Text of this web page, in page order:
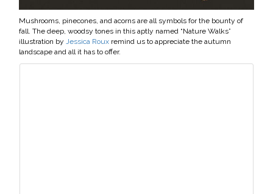
Mushrooms, pinecones, and acorns are all symbols for the bounty of
fall. The deep, woodsy tones in this aptly named “Nature Walks”
illustration by Jessica Roux remind us to appreciate the autumn
landscape and all it has to offer.